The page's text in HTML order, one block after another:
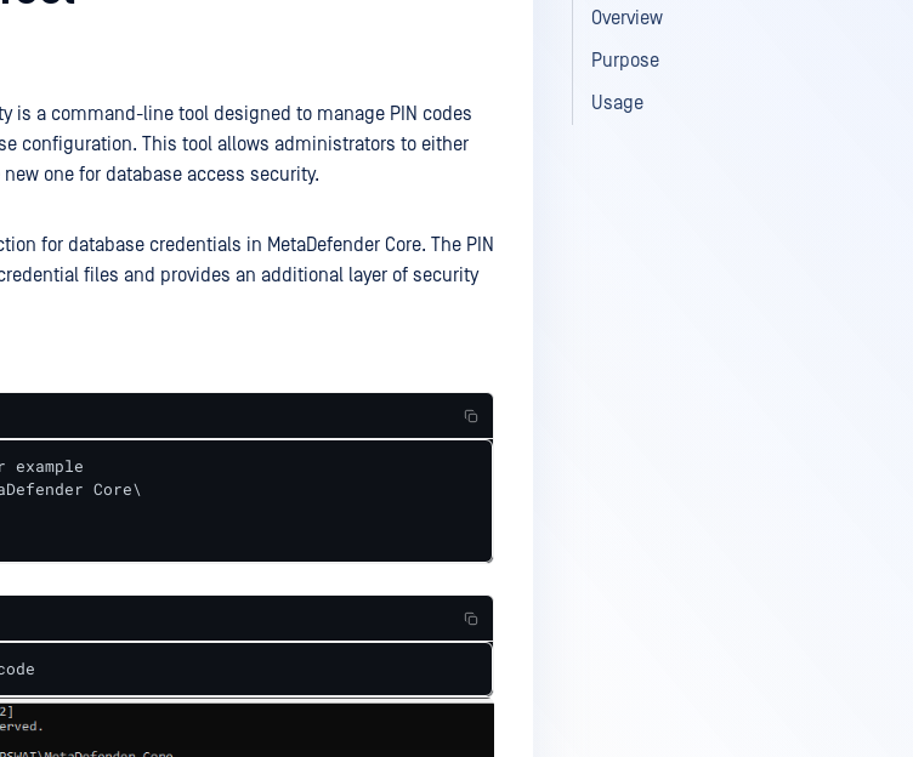
is a command-line tool designed to manage PIN codes
configuration. This tool allows administrators to either
one for database access security.
for database credentials in MetaDefender Core. The PIN
files and provides an additional layer of security
Core\
Overview
Purpose
Usage